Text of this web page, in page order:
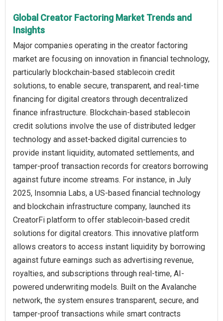
Global Creator Factoring Market Trends and
Insights
Major companies operating in the creator factoring
market are focusing on innovation in financial technology,
particularly blockchain-based stablecoin credit
solutions, to enable secure, transparent, and real-time
financing for digital creators through decentralized
finance infrastructure. Blockchain-based stablecoin
credit solutions involve the use of distributed ledger
technology and asset-backed digital currencies to
provide instant liquidity, automated settlements, and
tamper-proof transaction records for creators borrowing
against future income streams. For instance, in July
2025, Insomnia Labs, a US-based financial technology
and blockchain infrastructure company, launched its
CreatorFi platform to offer stablecoin-based credit
solutions for digital creators. This innovative platform
allows creators to access instant liquidity by borrowing
against future earnings such as advertising revenue,
royalties, and subscriptions through real-time, AI-
powered underwriting models. Built on the Avalanche
network, the system ensures transparent, secure, and
tamper-proof transactions while smart contracts